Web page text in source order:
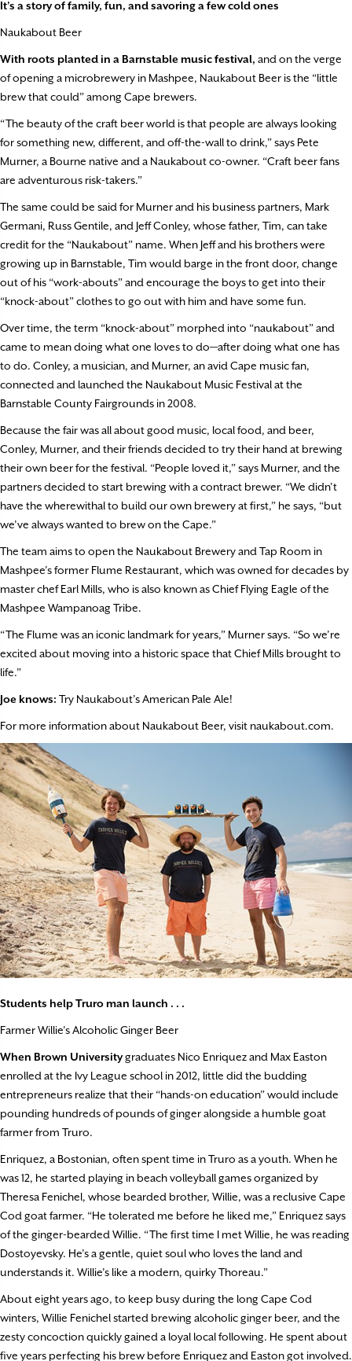
It’s a story of family, fun, and savoring a few cold ones
Naukabout Beer
With roots planted in a Barnstable music festival, and on the verge
of opening a microbrewery in Mashpee, Naukabout Beer is the “little
brew that could” among Cape brewers.
“The beauty of the craft beer world is that people are always looking
for something new, different, and off-the-wall to drink,” says Pete
Murner, a Bourne native and a Naukabout co-owner. “Craft beer fans
are adventurous risk-takers.”
The same could be said for Murner and his business partners, Mark
Germani, Russ Gentile, and Jeff Conley, whose father, Tim, can take
credit for the “Naukabout” name. When Jeff and his brothers were
growing up in Barnstable, Tim would barge in the front door, change
out of his “work-abouts” and encourage the boys to get into their
“knock-about” clothes to go out with him and have some fun.
Over time, the term “knock-about” morphed into “naukabout” and
came to mean doing what one loves to do—after doing what one has
to do. Conley, a musician, and Murner, an avid Cape music fan,
connected and launched the Naukabout Music Festival at the
Barnstable County Fairgrounds in 2008.
Because the fair was all about good music, local food, and beer,
Conley, Murner, and their friends decided to try their hand at brewing
their own beer for the festival. “People loved it,” says Murner, and the
partners decided to start brewing with a contract brewer. “We didn’t
have the wherewithal to build our own brewery at first,” he says, “but
we’ve always wanted to brew on the Cape.”
The team aims to open the Naukabout Brewery and Tap Room in
Mashpee’s former Flume Restaurant, which was owned for decades by
master chef Earl Mills, who is also known as Chief Flying Eagle of the
Mashpee Wampanoag Tribe.
“The Flume was an iconic landmark for years,” Murner says. “So we’re
excited about moving into a historic space that Chief Mills brought to
life.”
Joe knows: Try Naukabout’s American Pale Ale!
For more information about Naukabout Beer, visit naukabout.com.
Students help Truro man launch . . .
Farmer Willie’s Alcoholic Ginger Beer
When Brown Universitygraduates Nico Enriquez and Max Easton
enrolled at the Ivy League school in 2012, little did the budding
entrepreneurs realize that their “hands-on education” would include
pounding hundreds of pounds of ginger alongside a humble goat
farmer from Truro.
Enriquez, a Bostonian, often spent time in Truro as a youth. When he
was 12, he started playing in beach volleyball games organized by
Theresa Fenichel, whose bearded brother, Willie, was a reclusive Cape
Cod goat farmer. “He tolerated me before he liked me,” Enriquez says
of the ginger-bearded Willie. “The first time I met Willie, he was reading
Dostoyevsky. He’s a gentle, quiet soul who loves the land and
understands it. Willie’s like a modern, quirky Thoreau.”
About eight years ago, to keep busy during the long Cape Cod
winters, Willie Fenichel started brewing alcoholic ginger beer, and the
zesty concoction quickly gained a loyal local following. He spent about
five years perfecting his brew before Enriquez and Easton got involved.